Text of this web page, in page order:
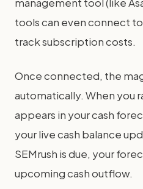
tools can even connect
track subscription costs.
Once connected, the
automatically. When you
appears in your cash
your live cash balance
SEMrush is due, your
upcoming cash outflow.